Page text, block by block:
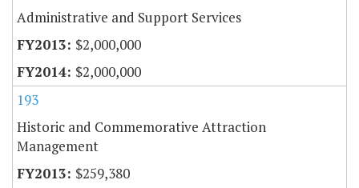
Administrative and Support Services
$2,000,000
$2,000,000
193
Historic and Commemorative Attraction
Management
$259,380